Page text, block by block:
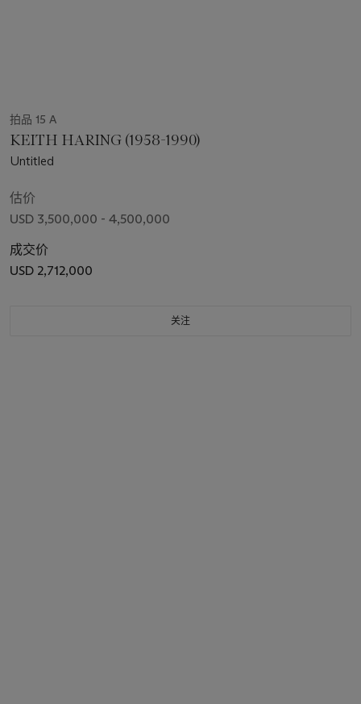
拍品 15 A
KEITH HARING (1958-1990)
Untitled
估价
USD 3,500,000 - 4,500,000
成交价
USD 2,712,000
关注